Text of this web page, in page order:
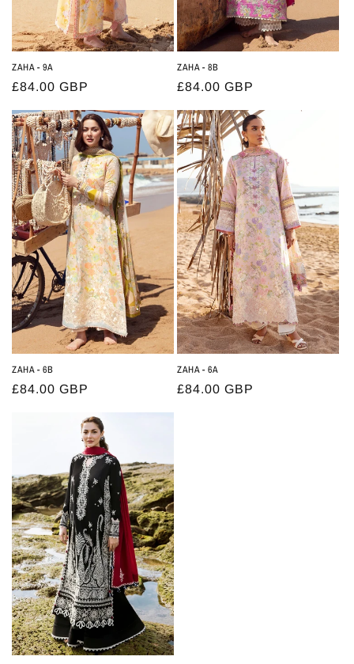
ZAHA - 9A
Regular
£84.00 GBP
ZAHA - 8B
Regular
£84.00 GBP
ZAHA - 6B
Regular
£84.00 GBP
ZAHA - 6A
Regular
£84.00 GBP